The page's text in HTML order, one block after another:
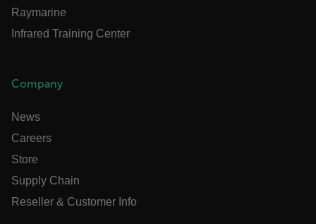
Raymarine
Infrared Training Center
Company
News
Careers
Store
Supply Chain
Reseller & Customer Info